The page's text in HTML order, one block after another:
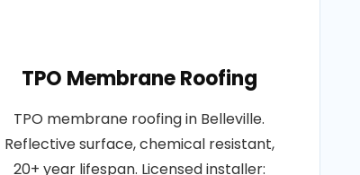
TPO Membrane Roofing
TPO membrane roofing in Belleville.
Reflective surface, chemical resistant,
20+ year lifespan. Licensed installer: